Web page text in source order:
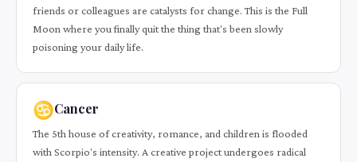
friends or colleagues are catalysts for change. This is the Full
Moon where you finally quit the thing that's been slowly
poisoning your daily life.
♋Cancer
The 5th house of creativity, romance, and children is flooded
with Scorpio's intensity. A creative project undergoes radical